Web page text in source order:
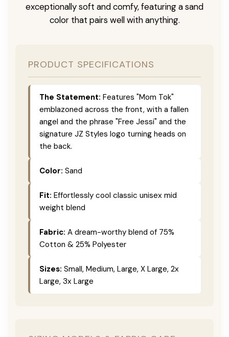
exceptionally soft and comfy, featuring a sand
color that pairs well with anything.
PRODUCT SPECIFICATIONS
The Statement: Features "Mom Tok"
emblazoned across the front, with a fallen
angel and the phrase "Free Jessi" and the
signature JZ Styles logo turning heads on
the back.
Color: Sand
Fit: Effortlessly cool classic unisex mid
weight blend
Fabric: A dream-worthy blend of 75%
Cotton & 25% Polyester
Sizes: Small, Medium, Large, X Large, 2x
Large, 3x Large